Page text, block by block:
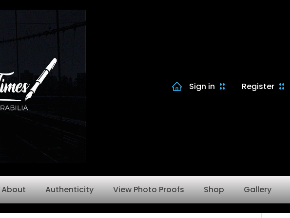
Sign in Register
About Authenticity View Photo Proofs Shop Gallery